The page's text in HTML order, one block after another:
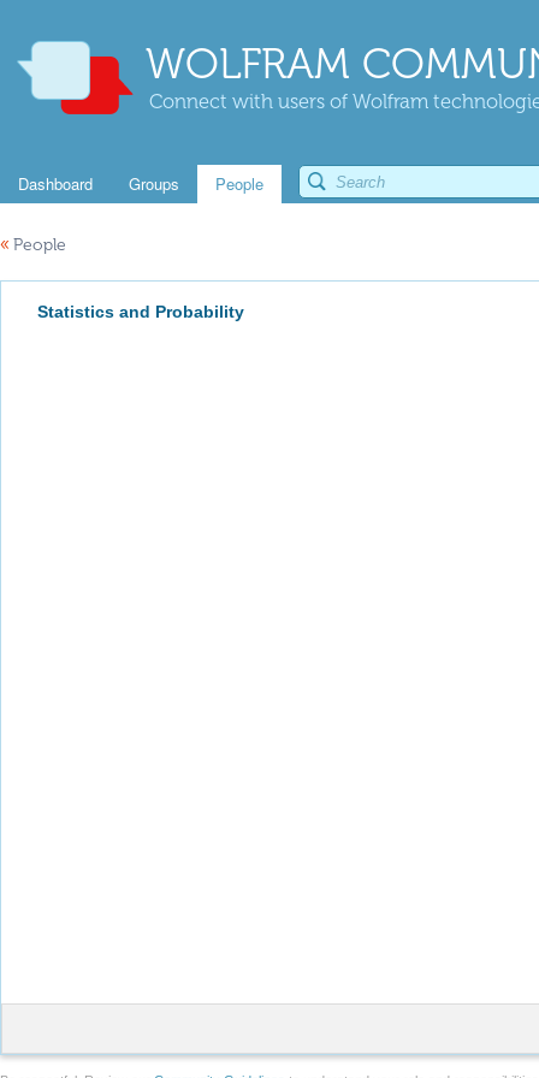
WOLFRAM
Connect with users of Wolfram
Dashboard Groups People
« People
Statistics and Probability